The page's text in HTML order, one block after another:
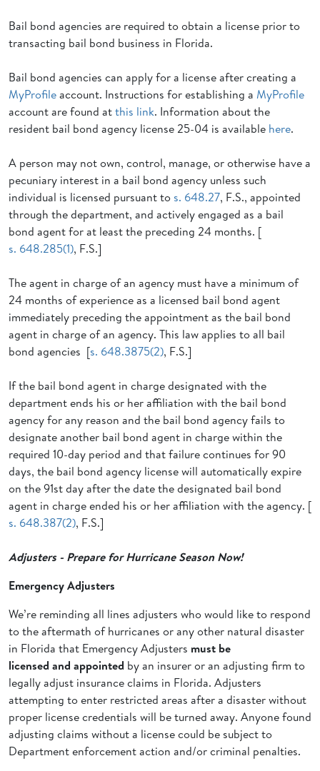
Bail bond agencies are required to obtain a license prior to
transacting bail bond business in Florida.
Bail bond agencies can apply for a license after creating a
MyProfileaccount. Instructions for establishing a MyProfile
account are found atthis link. Information about the
resident bail bond agency license 25-04 is available here.
A person may not own, control, manage, or otherwise have a
pecuniary interest in a bail bond agency unless such
individual is licensed pursuant to s. 648.27, F.S., appointed
through the department, and actively engaged as a bail
bond agent for at least the preceding 24 months. [
s. 648.285(1), F.S.]
The agent in charge of an agency must have a minimum of
24 months of experience as a licensed bail bond agent
immediately preceding the appointment as the bail bond
agent in charge of an agency. This law applies to all bail
bond agencies [s. 648.3875(2), F.S.]
If the bail bond agent in charge designated with the
department ends his or her affiliation with the bail bond
agency for any reason and the bail bond agency fails to
designate another bail bond agent in charge within the
required 10-day period and that failure continues for 90
days, the bail bond agency license will automatically expire
on the 91st day after the date the designated bail bond
agent in charge ended his or her affiliation with the agency. [
s. 648.387(2), F.S.]
Adjusters - Prepare for Hurricane Season Now!
Emergency Adjusters
We’re reminding all lines adjusters who would like to respond
to the aftermath of hurricanes or any other natural disaster
in Florida that Emergency Adjusters must be
licensed and appointed by an insurer or an adjusting firm to
legally adjust insurance claims in Florida. Adjusters
attempting to enter restricted areas after a disaster without
proper license credentials will be turned away. Anyone found
adjusting claims without a license could be subject to
Department enforcement action and/or criminal penalties.